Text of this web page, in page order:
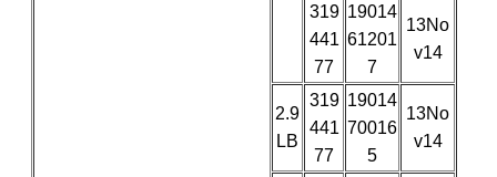
319
441
77
19014
61201
7
13No
v14
2.9
LB
319
441
77
19014
70016
5
13No
v14